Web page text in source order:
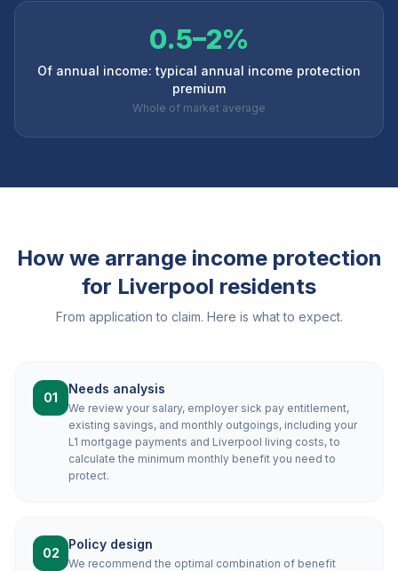
0.5–2%
Of annual income: typical annual income protection
premium
Whole of market average
How we arrange income protection
for Liverpool residents
From application to claim. Here is what to expect.
01
Needs analysis
We review your salary, employer sick pay entitlement,
existing savings, and monthly outgoings, including your
L1 mortgage payments and Liverpool living costs, to
calculate the minimum monthly benefit you need to
protect.
02
Policy design
We recommend the optimal combination of benefit